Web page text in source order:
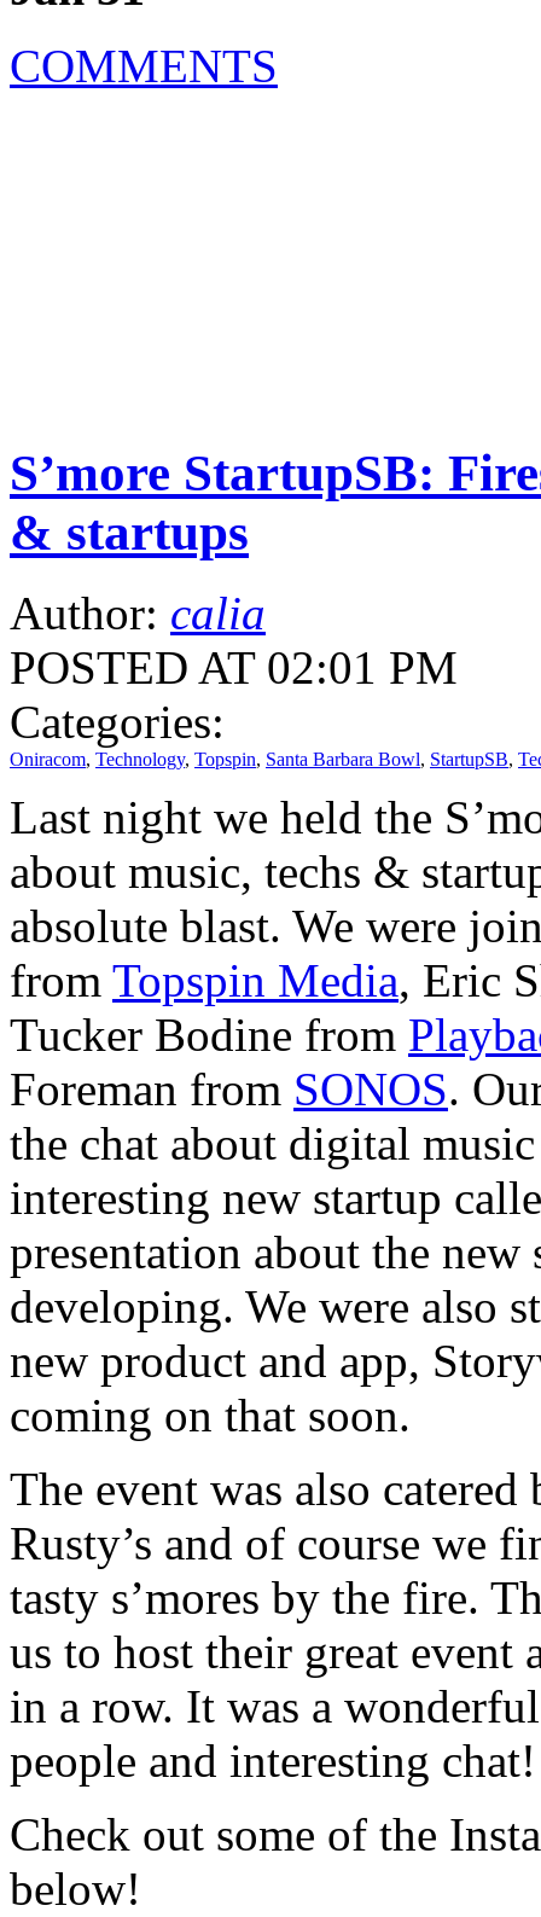
COMMENTS
S’more StartupSB:
& startups
Author: calia
POSTED AT 02:01 PM
Categories:
Oniracom, Technology, Topspin, Santa Barbara Bowl, StartupSB,
Last night we held the
about music, techs &
absolute blast. We were
from Topspin Media, Eric
Tucker Bodine from
Foreman from SONOS.
the chat about digital
interesting new startup
presentation about the
developing. We were also
new product and app,
coming on that soon.
The event was also
Rusty’s and of course we
tasty s’mores by the fire.
us to host their great event
in a row. It was a
people and interesting chat!
Check out some of the
below!